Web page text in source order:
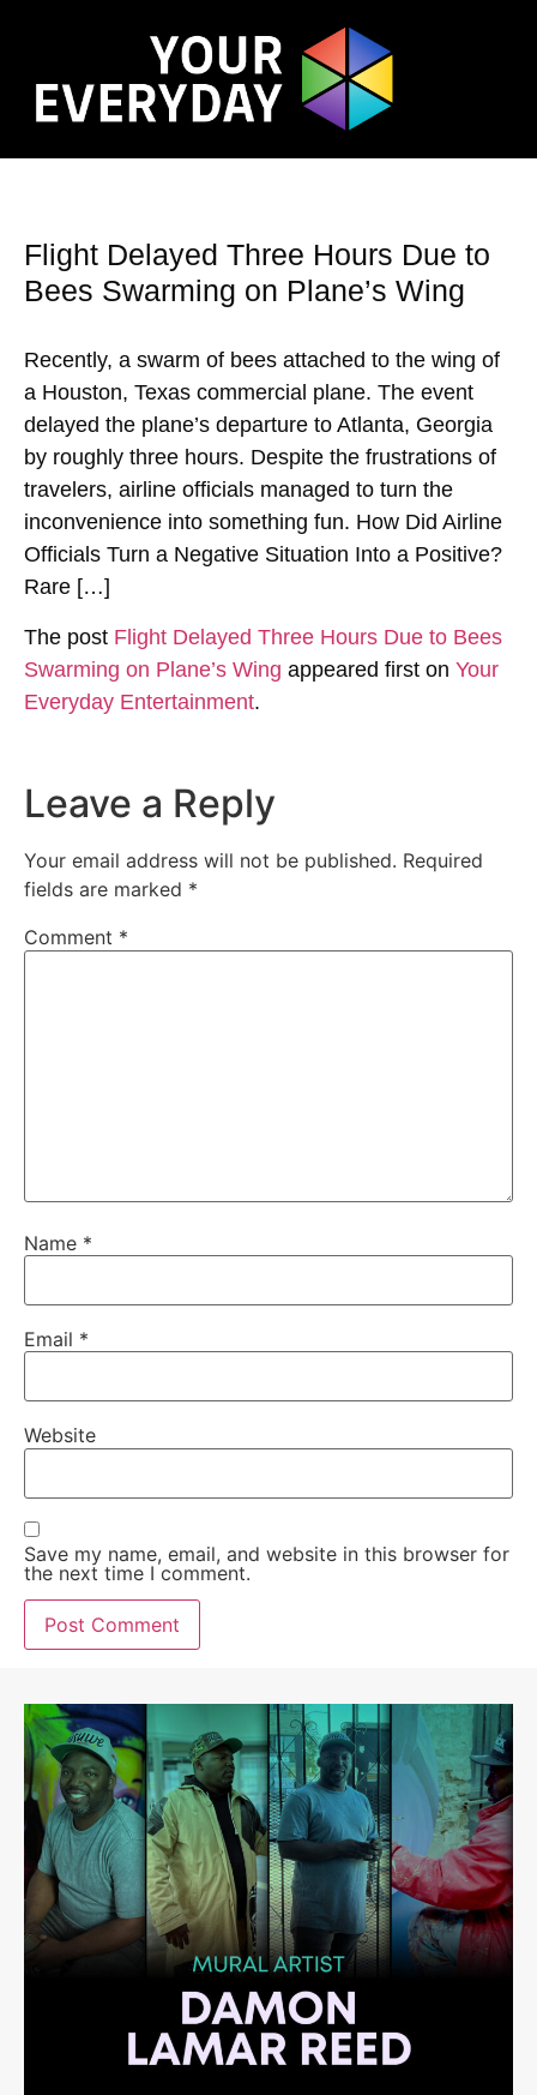
Flight Delayed Three Hours Due to
Bees Swarming on Plane’s Wing
Recently, a swarm of bees attached to the wing of
a Houston, Texas commercial plane. The event
delayed the plane’s departure to Atlanta, Georgia
by roughly three hours. Despite the frustrations of
travelers, airline officials managed to turn the
inconvenience into something fun. How Did Airline
Officials Turn a Negative Situation Into a Positive?
Rare […]
The post Flight Delayed Three Hours Due to Bees
Swarming on Plane’s Wing appeared first on Your
Everyday Entertainment.
Leave a Reply
Your email address will not be published. Required
fields are marked *
Comment *
Name *
Email *
Website
Save my name, email, and website in this browser for
the next time I comment.